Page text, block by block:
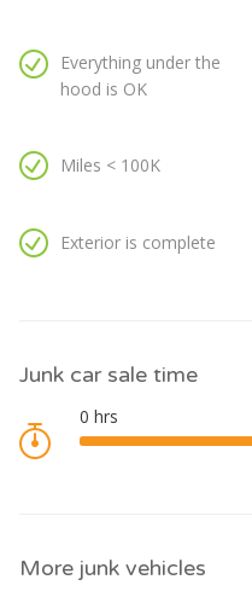
Everything under the
hood is OK
Miles < 100K
Exterior is complete
Junk car sale time
More junk vehicles